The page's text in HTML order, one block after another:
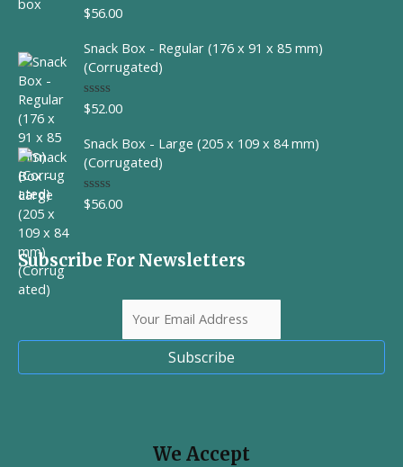
t
f
5
Rated
$56.00
Snack Box - Regular (176 x 91 x 85 mm)
(Corrugated)
R
e
d
0
o
t
$52.00
Snack Box - Large (205 x 109 x 84 mm)
(Corrugated)
R
d
0
5
$56.00
Subscribe For Newsletters
Subscribe
We Accept